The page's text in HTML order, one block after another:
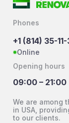
Phones
+1 (814) 35-
Online
Opening hours
09:00 – 21:00
We are among
in USA,
to our clients.